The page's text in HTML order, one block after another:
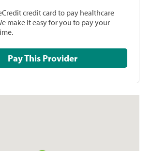
credit card to pay healthcare
make it easy for you to pay your
Pay This Provider